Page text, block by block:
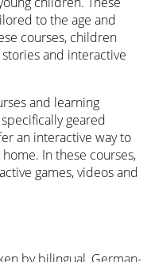
to the age and
courses, children
and interactive
and learning
geared
an interactive way to
In these courses,
games, videos and